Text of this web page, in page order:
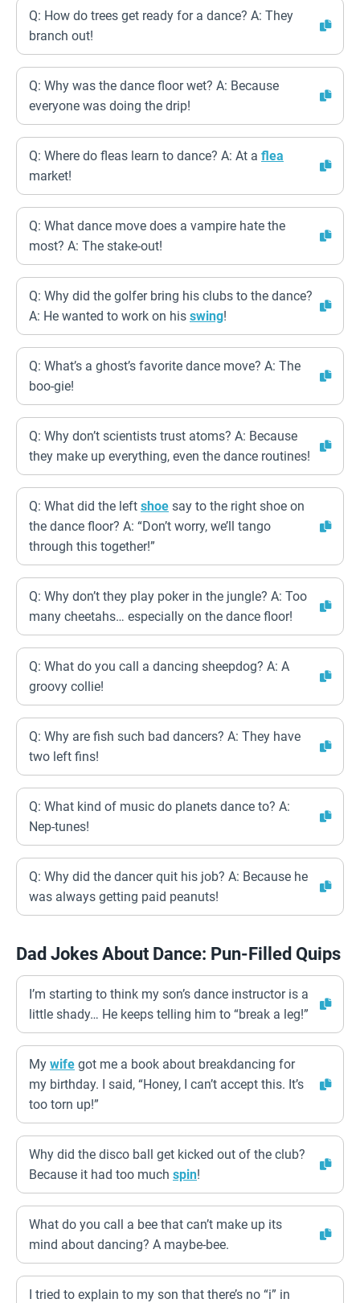
Q: How do trees get ready for a dance? A: They
branch out!
Q: Why was the dance floor wet? A: Because
everyone was doing the drip!
Q: Where do fleas learn to dance? A: At a flea
market!
Q: What dance move does a vampire hate the
most? A: The stake-out!
Q: Why did the golfer bring his clubs to the dance?
A: He wanted to work on his swing!
Q: What’s a ghost’s favorite dance move? A: The
boo-gie!
Q: Why don’t scientists trust atoms? A: Because
they make up everything, even the dance routines!
Q: What did the left shoe say to the right shoe on
the dance floor? A: “Don’t worry, we’ll tango
through this together!”
Q: Why don’t they play poker in the jungle? A: Too
many cheetahs… especially on the dance floor!
Q: What do you call a dancing sheepdog? A: A
groovy collie!
Q: Why are fish such bad dancers? A: They have
two left fins!
Q: What kind of music do planets dance to? A:
Nep-tunes!
Q: Why did the dancer quit his job? A: Because he
was always getting paid peanuts!
Dad Jokes About Dance: Pun-Filled Quips
I’m starting to think my son’s dance instructor is a
little shady… He keeps telling him to “break a leg!”
My wife got me a book about breakdancing for
my birthday. I said, “Honey, I can’t accept this. It’s
too torn up!”
Why did the disco ball get kicked out of the club?
Because it had too much spin!
What do you call a bee that can’t make up its
mind about dancing? A maybe-bee.
I tried to explain to my son that there’s no “i” in